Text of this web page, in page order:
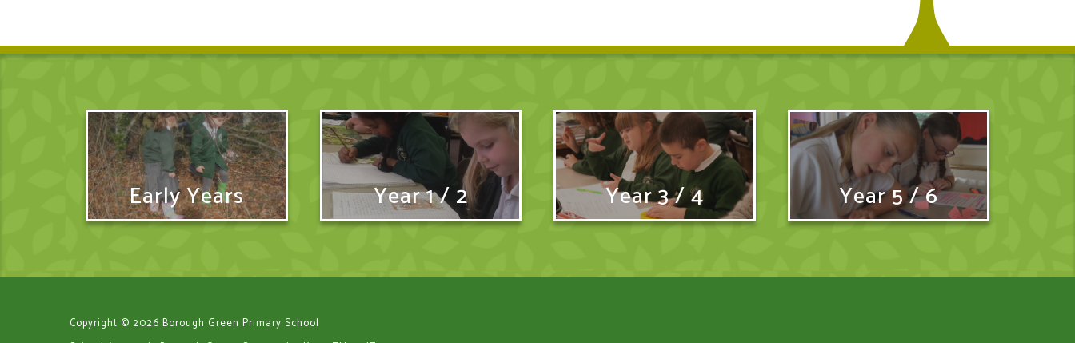
Early Years Year 1 / 2 Year 3 / 4 Year 5 / 6
Copyright © 2026 Borough Green Primary School